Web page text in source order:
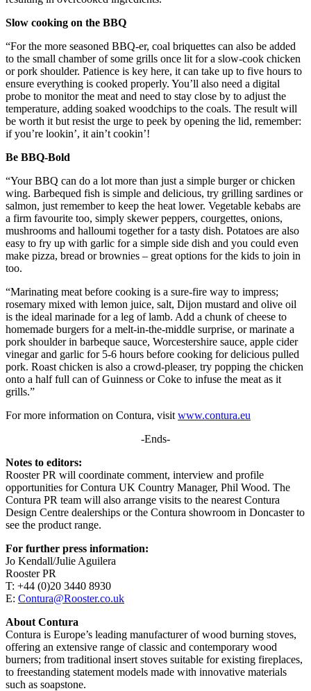
Slow cooking on the BBQ
“For the more seasoned BBQ-er, coal briquettes can also be added
to the small chamber of some grills once lit for a slow-cook chicken
or pork shoulder. Patience is key here, it can take up to five hours to
ensure everything is cooked properly. You’ll also need a digital
probe to monitor the meat and need to stay close by to adjust the
temperature, adding soaked woodchips to the coals. The result will
be worth it but resist the urge to peek by opening the lid, remember:
if you’re lookin’, it ain’t cookin’!
Be BBQ-Bold
“Your BBQ can do a lot more than just a simple burger or chicken
wing. Barbequed fish is simple and delicious, try grilling sardines or
salmon, just remember to keep the heat lower. Vegetable kebabs are
a firm favourite too, simply skewer peppers, courgettes, onions,
mushrooms and halloumi together for a tasty dish. Potatoes are also
easy to fry up with garlic for a simple side dish and you could even
make pizza, bread or brownies – great options for the kids to join in
too.
“Marinating meat before cooking is a sure-fire way to impress;
rosemary mixed with lemon juice, salt, Dijon mustard and olive oil
is the ideal marinade for a leg of lamb. Add a chunk of cheese to
homemade burgers for a melt-in-the-middle surprise, or marinate a
pork shoulder in barbeque sauce, Worcestershire sauce, apple cider
vinegar and garlic for 5-6 hours before cooking for delicious pulled
pork. Roast chicken is also a crowd-pleaser, try popping the chicken
onto a half full can of Guinness or Coke to infuse the meat as it
grills.”
For more information on Contura, visit www.contura.eu
-Ends-
Notes to editors:
Rooster PR will coordinate comment, interview and profile
opportunities for Contura UK Country Manager, Phil Wood. The
Contura PR team will also arrange visits to the nearest Contura
Design Centre dealerships or the Contura showroom in Doncaster to
see the product range.
For further press information:
Jo Kendall/Julie Aguilera
Rooster PR
T: +44 (0)20 3440 8930
E: Contura@Rooster.co.uk
About Contura
Contura is Europe’s leading manufacturer of wood burning stoves,
offering an extensive range of classic and contemporary wood
burners; from traditional insert stoves suitable for existing fireplaces,
to freestanding statement models made with innovative materials
such as soapstone.